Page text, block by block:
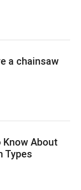
a chainsaw
Know About
Types